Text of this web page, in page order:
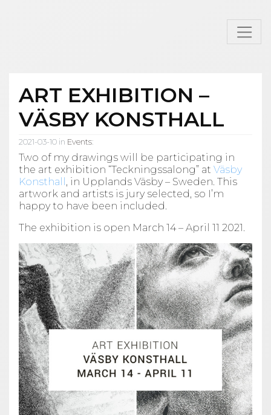
ART EXHIBITION –
VÄSBY KONSTHALL
2021-03-10 in Events:
Two of my drawings will be participating in
the art exhibition “Teckningssalong” atVäsby
Konsthall , in Upplands Väsby – Sweden. This
artwork and artists is jury selected, so I’m
happy to have been included.
The exhibition is open March 14 – April 11 2021.